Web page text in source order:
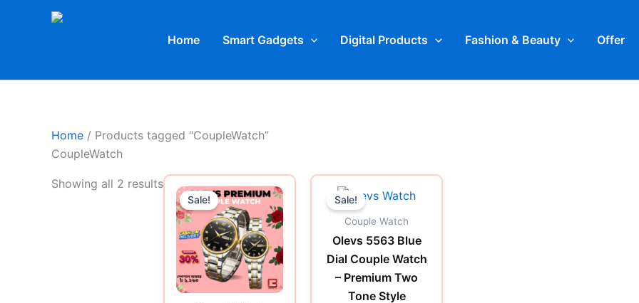
Home Smart Gadgets Digital Products Fashion & Beauty Offer
Home / Products tagged “CoupleWatch”
CoupleWatch
Showing all 2 results
Sale!
price
was:
1,450.00৳ .
Current
price
is:
1,290.00৳ .
Sale!
Couple Watch
Olevs 5563 Blue
Dial Couple Watch
– Premium Two
Tone Style
price
1,450.00৳ .
Current